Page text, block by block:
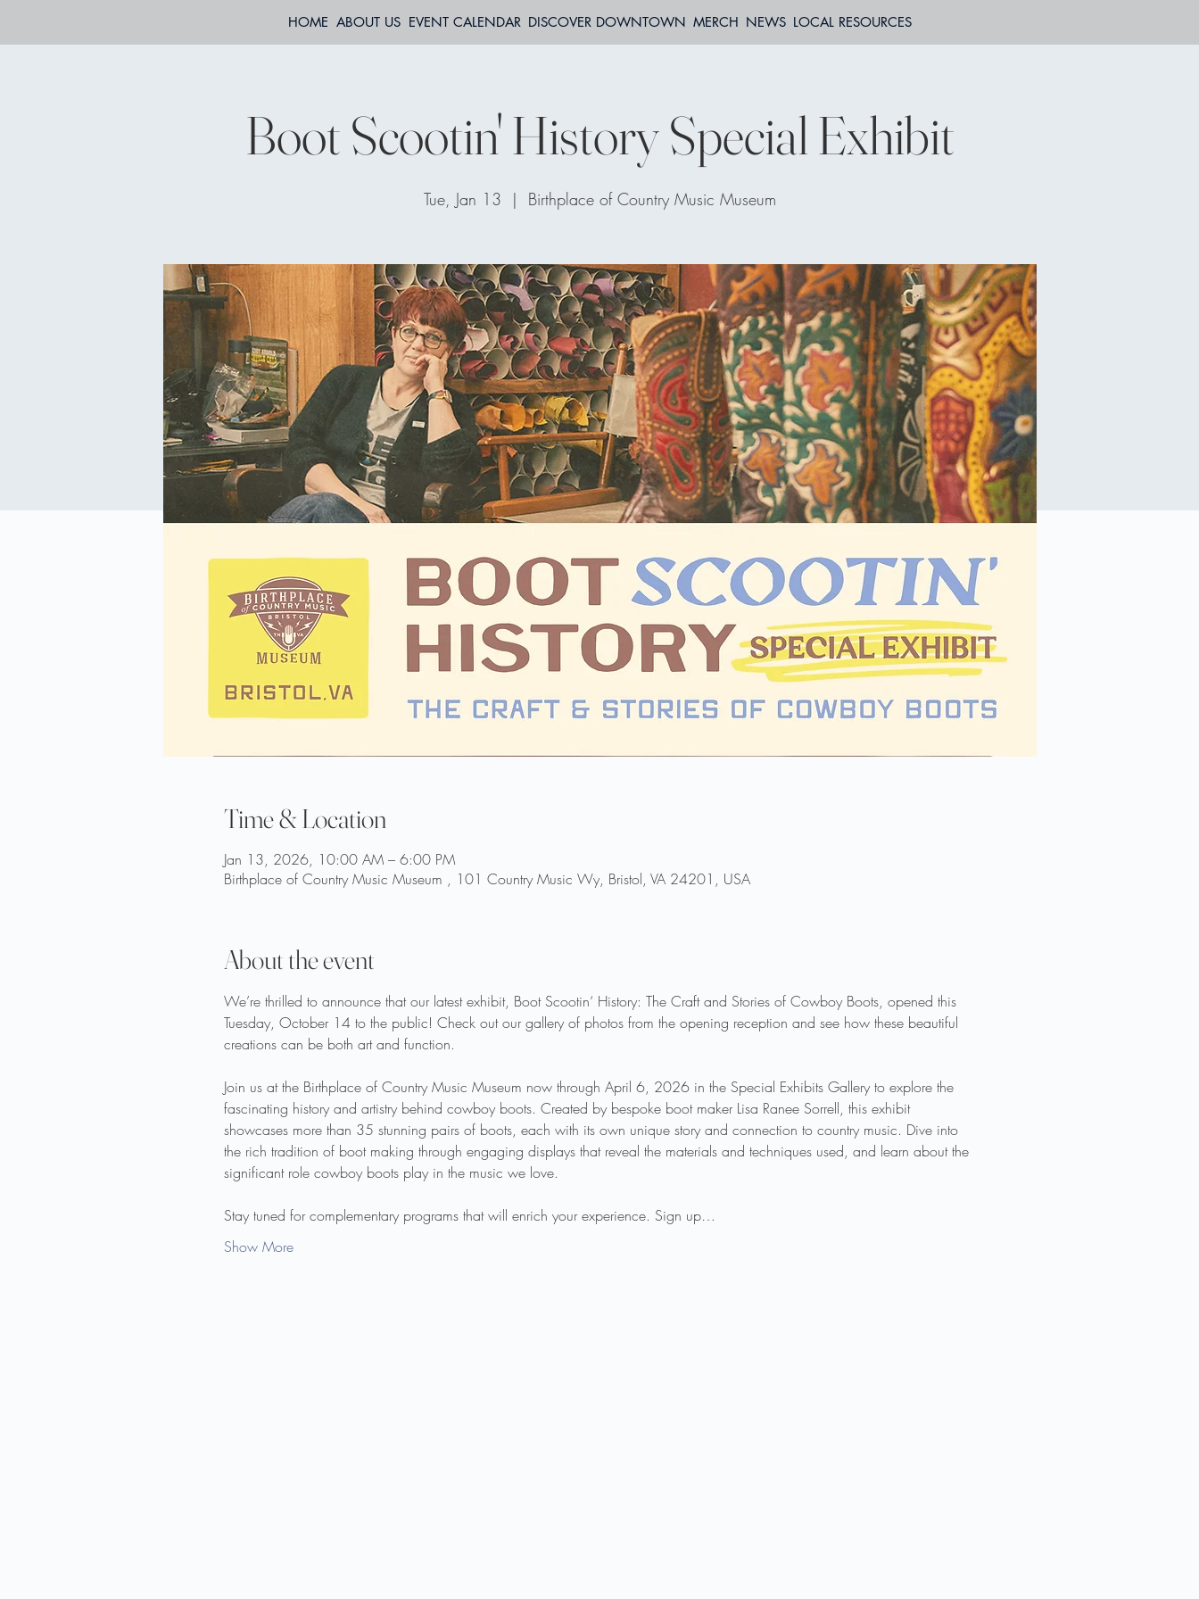
HOME ABOUT US EVENT CALENDAR DISCOVER DOWNTOWN MERCH NEWS LOCAL RESOURCES
Boot Scootin' History Special Exhibit
Tue, Jan 13
  |
Birthplace of Country Music Museum
Time & Location
Jan 13, 2026, 10:00 AM – 6:00 PM
Birthplace of Country Music Museum , 101 Country Music Wy, Bristol, VA 24201, USA
About the event
We’re thrilled to announce that our latest exhibit, Boot Scootin‘ History: The Craft and Stories of Cowboy Boots, opened this
Tuesday, October 14 to the public! Check out our gallery of photos from the opening reception and see how these beautiful
creations can be both art and function.
Join us at the Birthplace of Country Music Museum now through April 6, 2026 in the Special Exhibits Gallery to explore the
fascinating history and artistry behind cowboy boots. Created by bespoke boot maker Lisa Ranee Sorrell, this exhibit
showcases more than 35 stunning pairs of boots, each with its own unique story and connection to country music. Dive into
the rich tradition of boot making through engaging displays that reveal the materials and techniques used, and learn about the
significant role cowboy boots play in the music we love.
Stay tuned for complementary programs that will enrich your experience. Sign up…
Show More